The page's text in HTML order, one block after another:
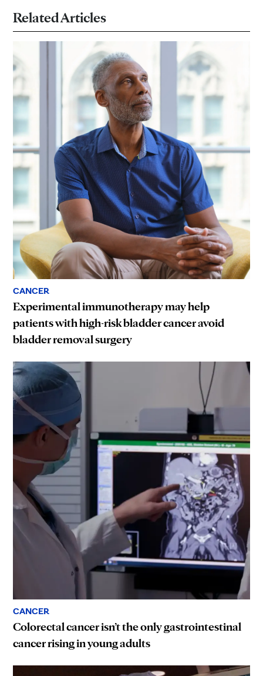
Related Articles
CANCER
Experimental immunotherapy may help
patients with high-risk bladder cancer avoid
bladder removal surgery
CANCER
Colorectal cancer isn’t the only gastrointestinal
cancer rising in young adults